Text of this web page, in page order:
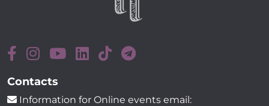
Contacts
Information for Online events email: